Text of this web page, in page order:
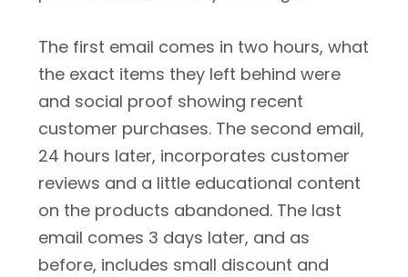
The first email comes in two hours, what
the exact items they left behind were
and social proof showing recent
customer purchases. The second email,
24 hours later, incorporates customer
reviews and a little educational content
on the products abandoned. The last
email comes 3 days later, and as
before, includes small discount and